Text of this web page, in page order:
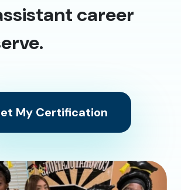
career
My Certification